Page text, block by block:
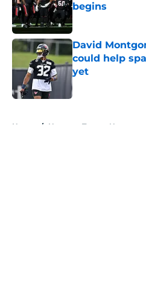
begins
Published by on
David
could help
yet
Published by on
Home / Houston Texans News